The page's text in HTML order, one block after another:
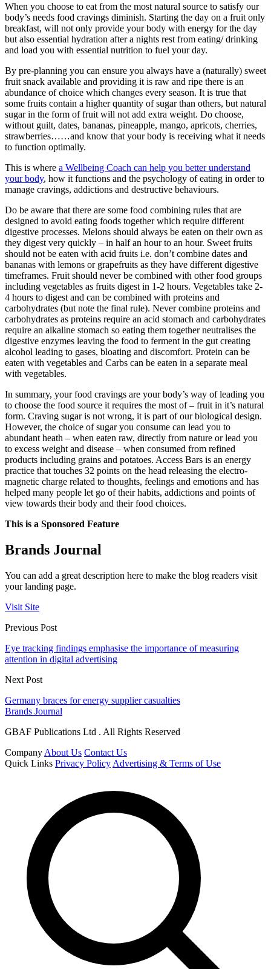
When you choose to eat from the most natural source to satisfy our
body’s needs food cravings diminish. Starting the day on a fruit only
breakfast, will not only provide your body with energy for the day
but also essential hydration after a nights rest from eating/ drinking
and load you with essential nutrition to fuel your day.
By pre-planning you can ensure you always have a (naturally) sweet
fruit snack available and providing it is raw and ripe there is an
abundance of choice which changes every season. It is true that
some fruits contain a higher quantity of sugar than others, but natural
sugar in the form of fruit will not add extra weight. Do choose,
without guilt, dates, bananas, pineapple, mango, apricots, cherries,
strawberries……and know that your body is receiving what it needs
to function optimally.
This is where a Wellbeing Coach can help you better understand
your body, how it functions and the psychology of eating in order to
manage cravings, addictions and destructive behaviours.
Do be aware that there are some food combining rules that are
designed to avoid eating foods together which require different
digestive processes. Melons should always be eaten on their own as
they digest very quickly – in half an hour to an hour. Sweet fruits
should not be eaten with acid fruits i.e. don’t combine dates and
bananas with lemons or grapefruits as they have different digestive
timeframes. Fruit should never be combined with other food groups
including vegetables as fruits digest in 1-2 hours. Vegetables take 2-
4 hours to digest and can be combined with proteins and
carbohydrates (but note the final rule). Never combine proteins and
carbohydrates as proteins require an acid stomach and carbohydrates
require an alkaline stomach so eating them together neutralises the
digestive enzymes leaving the food to ferment in the gut creating
alcohol leading to gases, bloating and discomfort. Protein can be
eaten with vegetables and Carbs can be eaten in a separate meal
with vegetables.
In summary, your food cravings are your body’s way of leading you
to choose the food source it requires the most of – fruit in it’s natural
form. Craving sugar is not wrong, it is part of our biological design.
However, the choice of sugar you consume can lead you to
abundant heath – when eaten raw, directly from nature or lead you
to excess weight and disease – when consumed from refined
products including grains and potatoes. Access Bars is an energy
practice that touches 32 points on the head releasing the electro-
magnetic charge related to thoughts, feelings and emotions and has
helped many people let go of their habits, addictions and points of
view towards their body and their food choices.
This is a Sponsored Feature
Brands Journal
You can add a great description here to make the blog readers visit
your landing page.
Visit Site
Previous Post
Eye tracking findings emphasise the importance of measuring
attention in digital advertising
Next Post
Germany braces for energy supplier casualties
Brands Journal
GBAF Publications Ltd . All Rights Reserved
Company About Us Contact Us
Quick Links Privacy Policy Advertising & Terms of Use